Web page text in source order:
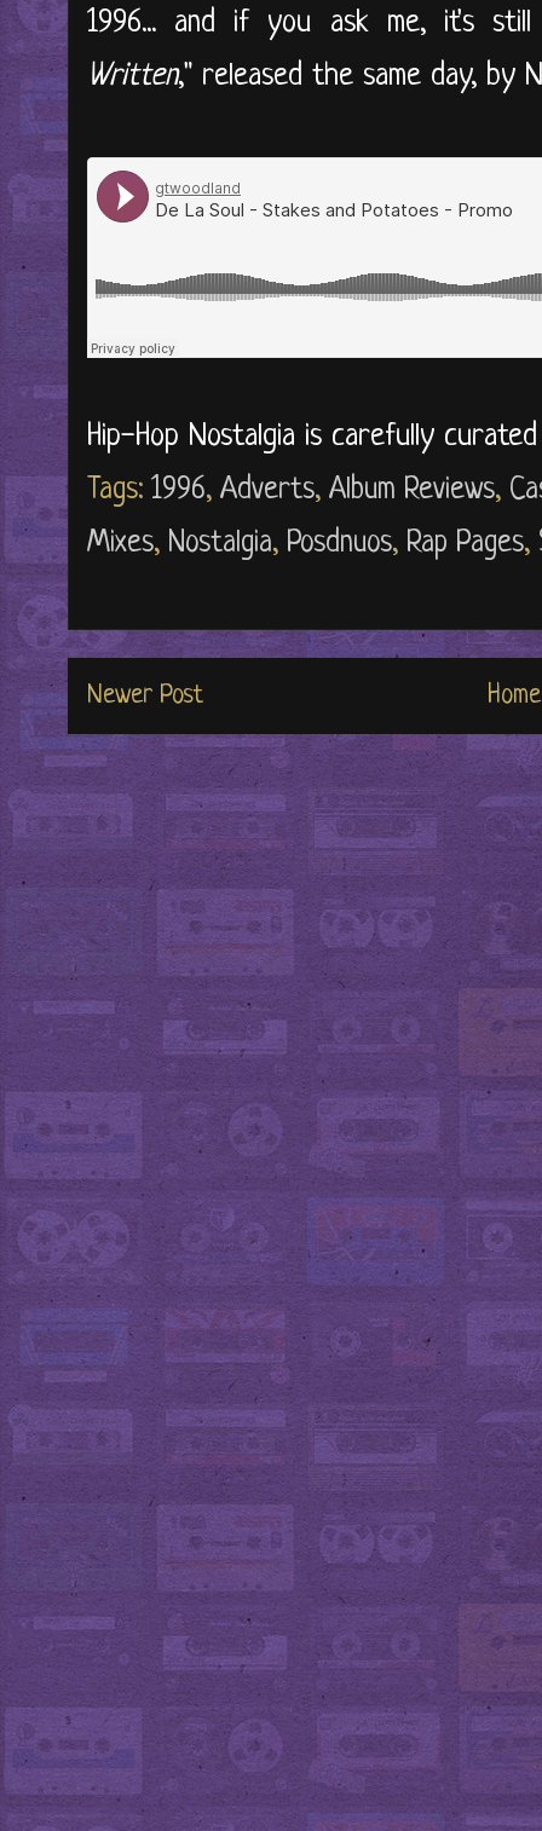
1996... and if you ask me, it's
Written," released the same day, by
Hip-Hop Nostalgia is carefully
Tags: 1996, Adverts, Album Reviews,
Mixes, Nostalgia, Posdnuos, Rap Pages,
Newer Post Home